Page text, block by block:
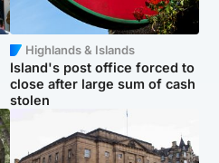
Highlands & Islands
Island's post office forced to
close after large sum of cash
stolen